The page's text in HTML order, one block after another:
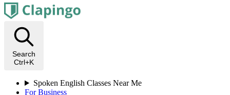
Search
Ctrl+K
Spoken English Classes Near Me
For Business